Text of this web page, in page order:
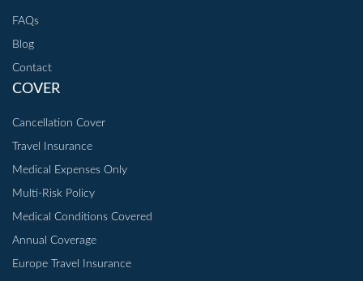
FAQs
Blog
Contact
COVER
Cancellation Cover
Travel Insurance
Medical Expenses Only
Multi-Risk Policy
Medical Conditions Covered
Annual Coverage
Europe Travel Insurance